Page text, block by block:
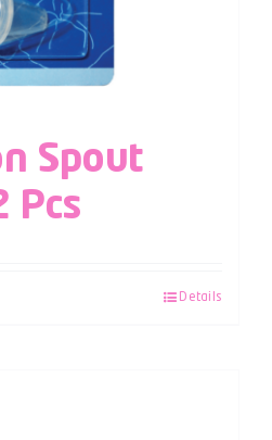
Spout
Pcs
Details